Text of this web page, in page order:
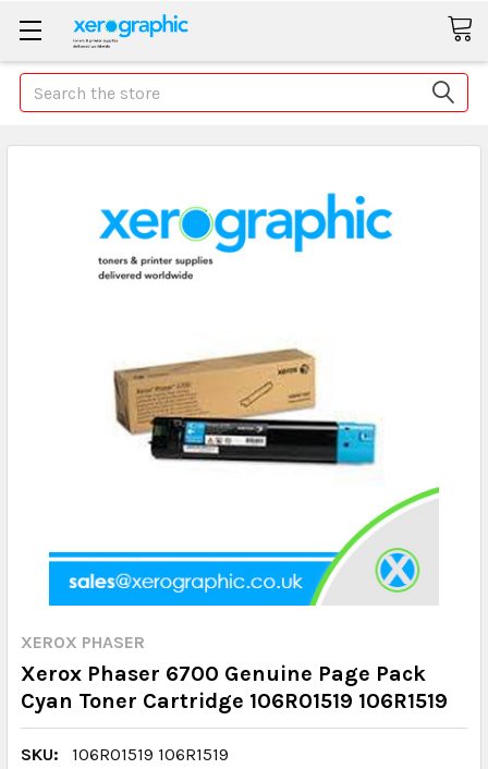
Search
XEROX PHASER
Xerox Phaser 6700 Genuine Page Pack
Cyan Toner Cartridge 106R01519 106R1519
SKU:
106R01519 106R1519